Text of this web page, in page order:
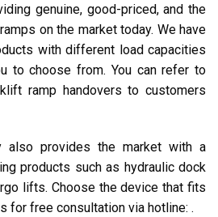
genuine, good-priced, and the
on the market today. We have
with different load capacities
to choose from. You can refer to
ramp handovers to customers
also provides the market with a
products such as hydraulic dock
lifts. Choose the device that fits
for free consultation via hotline: .